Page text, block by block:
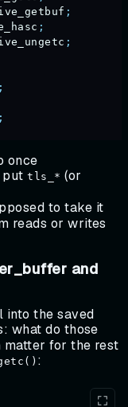
;
;
;
;
;
once
puttls_* (or
to take it
reads or writes
and
into the saved
what do those
for the rest
: